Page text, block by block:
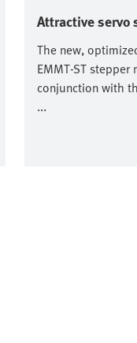
Attractive
The new,
EMMT-ST
conjunction with
...